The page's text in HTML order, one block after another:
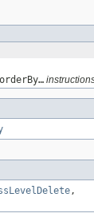
orderBy…
,